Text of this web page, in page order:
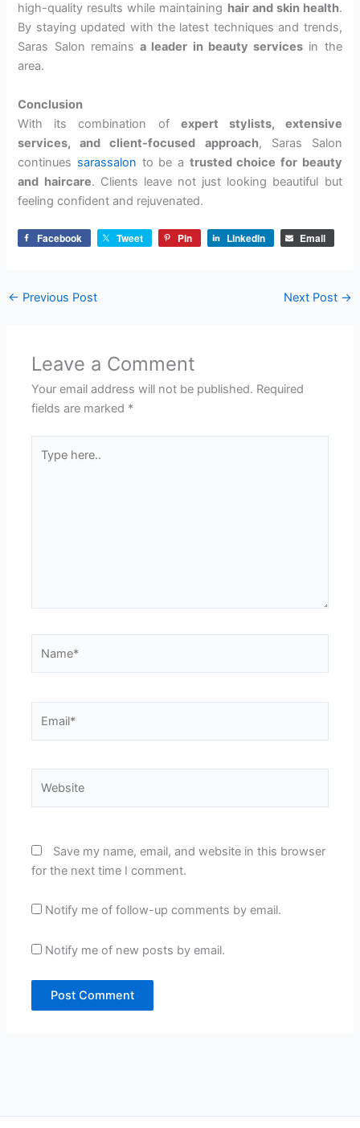
high-quality results while maintaining hair and skin health.
By staying updated with the latest techniques and trends,
Saras Salon remainsa leader in beauty services in the
area.
Conclusion
With its combination of expert stylists, extensive
services, and client-focused approach, Saras Salon
continues sarassalon to be a trusted choice for beauty
and haircare. Clients leave not just looking beautiful but
feeling confident and rejuvenated.
Facebook Tweet Pin LinkedIn Email
← Previous Post Next Post →
Leave a Comment
Your email address will not be published. Required
fields are marked *
here..
Save my name, email, and website in this browser
for the next time I comment.
Notify me of follow-up comments by email.
Notify me of new posts by email.